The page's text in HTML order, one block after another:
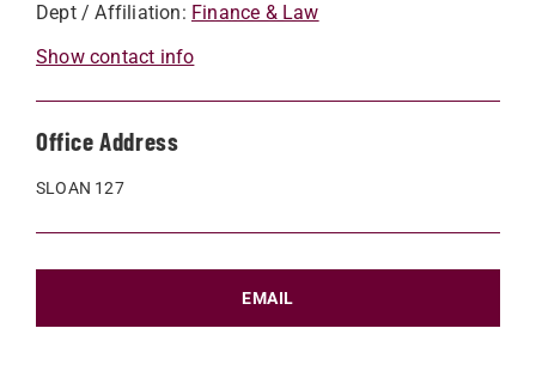
Dept / Affiliation: Finance & Law
Show contact info
Office Address
SLOAN 127
EMAIL